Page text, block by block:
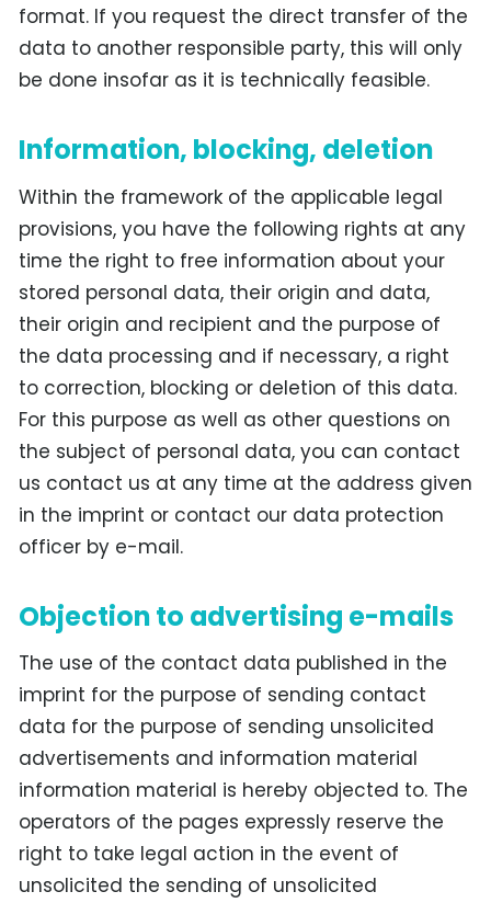
format. If you request the direct transfer of the
data to another responsible party, this will only
be done insofar as it is technically feasible.
Information, blocking, deletion
Within the framework of the applicable legal
provisions, you have the following rights at any
time the right to free information about your
stored personal data, their origin and data,
their origin and recipient and the purpose of
the data processing and if necessary, a right
to correction, blocking or deletion of this data.
For this purpose as well as other questions on
the subject of personal data, you can contact
us contact us at any time at the address given
in the imprint or contact our data protection
officer by e-mail.
Objection to advertising e-mails
The use of the contact data published in the
imprint for the purpose of sending contact
data for the purpose of sending unsolicited
advertisements and information material
information material is hereby objected to. The
operators of the pages expressly reserve the
right to take legal action in the event of
unsolicited the sending of unsolicited